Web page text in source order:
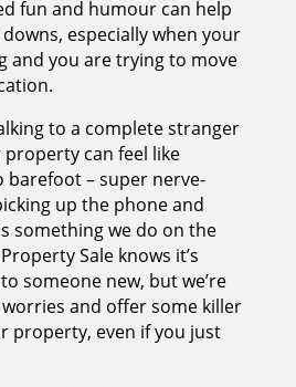
fun and humour can help
especially when your
and you are trying to move
to a complete stranger
can feel like
barefoot – super nerve-
up the phone and
something we do on the
Sale knows it’s
someone new, but we’re
and offer some killer
property, even if you just